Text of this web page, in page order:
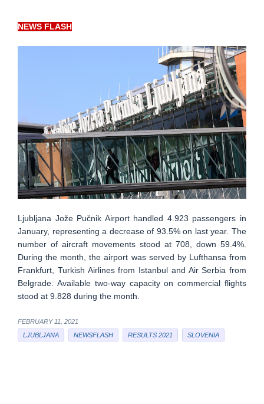
NEWS FLASH
Ljubljana Jože Pučnik Airport handled 4.923 passengers in
January, representing a decrease of 93.5% on last year. The
number of aircraft movements stood at 708, down 59.4%.
During the month, the airport was served by Lufthansa from
Frankfurt, Turkish Airlines from Istanbul and Air Serbia from
Belgrade. Available two-way capacity on commercial flights
stood at 9.828 during the month.
FEBRUARY 11, 2021
LJUBLJANA
NEWSFLASH RESULTS 2021 SLOVENIA